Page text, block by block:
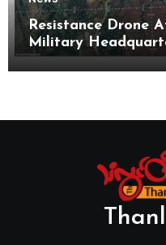
Resistance Drone
Military
Base